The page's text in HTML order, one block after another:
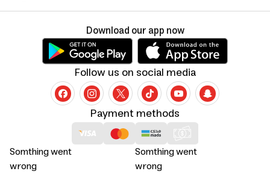
Somthing went
wrong
Somthing went
wrong
Payment methods
Follow us on social media
Download our app now